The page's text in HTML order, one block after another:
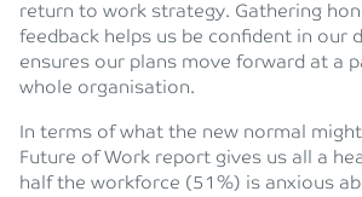
return to work strategy. Gathering
feedback helps us be confident in our
ensures our plans move forward at a
whole organisation.
In terms of what the new normal
Future of Work report gives us all a
half the workforce (51%) is anxious